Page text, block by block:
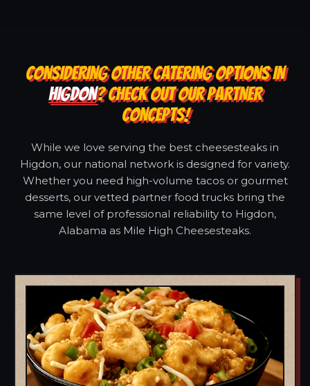
CONSIDERING OTHER CATERING OPTIONS IN
HIGDON? CHECK OUT OUR PARTNER
CONCEPTS!
While we love serving the best cheesesteaks in
Higdon, our national network is designed for variety.
Whether you need high-volume tacos or gourmet
desserts, our vetted partner food trucks bring the
same level of professional reliability to Higdon,
Alabama as Mile High Cheesesteaks.